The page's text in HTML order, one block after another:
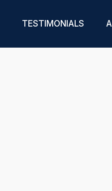
TESTIMONIALS